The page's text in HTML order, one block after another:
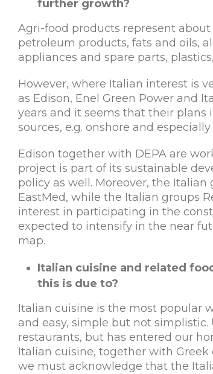
further growth?
Agri-food products represent
petroleum products, fats and oils,
appliances and spare parts,
However, where Italian interest is
as Edison, Enel Green Power and
years and it seems that their
sources, e.g. onshore and
Edison together with DEPA are
project is part of its sustainable
policy as well. Moreover, the
EastMed, while the Italian groups
interest in participating in the
expected to intensify in the near
map.
Italian cuisine and related
this is due to?
Italian cuisine is the most popular
and easy, simple but not
restaurants, but has entered our
Italian cuisine, together with
we must acknowledge that the